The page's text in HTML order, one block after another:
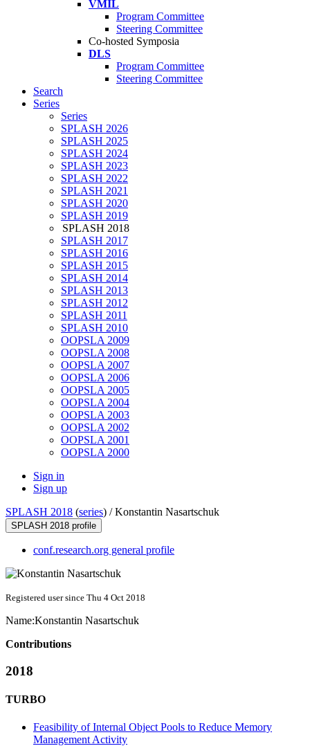
VMIL
Program Committee
Steering Committee
Co-hosted Symposia
DLS
Program Committee
Steering Committee
Search
Series
Series
SPLASH 2026
SPLASH 2025
SPLASH 2024
SPLASH 2023
SPLASH 2022
SPLASH 2021
SPLASH 2020
SPLASH 2019
SPLASH 2018
SPLASH 2017
SPLASH 2016
SPLASH 2015
SPLASH 2014
SPLASH 2013
SPLASH 2012
SPLASH 2011
SPLASH 2010
OOPSLA 2009
OOPSLA 2008
OOPSLA 2007
OOPSLA 2006
OOPSLA 2005
OOPSLA 2004
OOPSLA 2003
OOPSLA 2002
OOPSLA 2001
OOPSLA 2000
Sign in
Sign up
SPLASH 2018 (series) /Konstantin Nasartschuk
SPLASH 2018 profile
conf.research.org general profile
Registered user since Thu 4 Oct 2018
Name:Konstantin Nasartschuk
Contributions
2018
TURBO
Feasibility of Internal Object Pools to Reduce Memory
Management Activity